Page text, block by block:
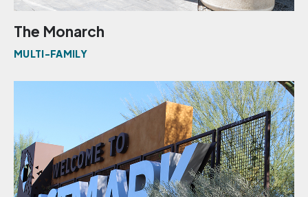
The Monarch
MULTI-FAMILY